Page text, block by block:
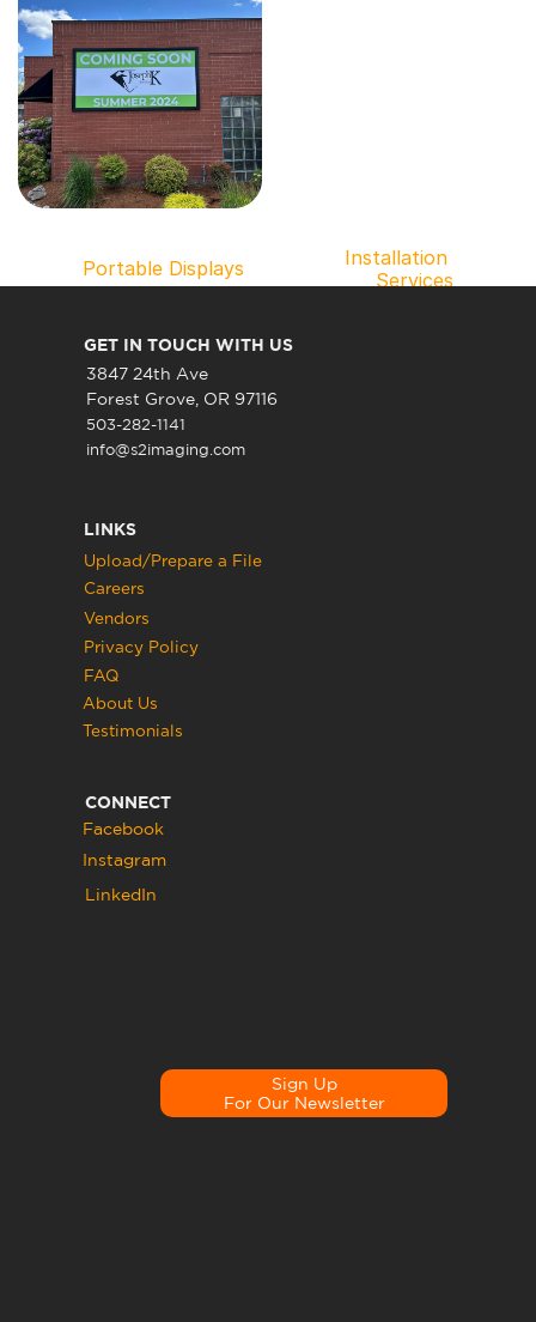
Portable Displays
Installation
Services
GET IN TOUCH WITH US
3847 24th Ave
Forest Grove, OR 97116
info@s2imaging.com
503-282-1141
Testimonials
About Us
LINKS
CONNECT
Facebook
Instagram
LinkedIn
Upload/Prepare a File
Vendors
Careers
FAQ
Privacy Policy
Sign Up
For Our Newsletter